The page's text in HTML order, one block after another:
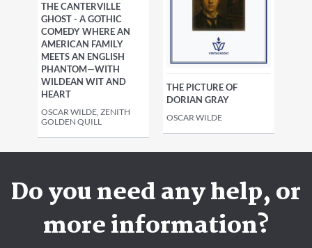
THE CANTERVILLE
GHOST - A GOTHIC
COMEDY WHERE AN
AMERICAN FAMILY
MEETS AN ENGLISH
PHANTOM—WITH
WILDEAN WIT AND
HEART
OSCAR WILDE, ZENITH
GOLDEN QUILL
THE PICTURE OF
DORIAN GRAY
OSCAR WILDE
Do you need any help, or
more information?